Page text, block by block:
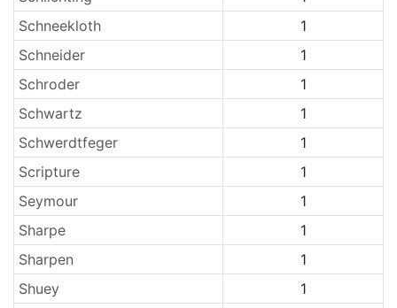
Schneekloth
1
Schneider
1
Schroder
1
Schwartz
1
Schwerdtfeger
1
Scripture
1
Seymour
1
Sharpe
1
Sharpen
1
Shuey
1